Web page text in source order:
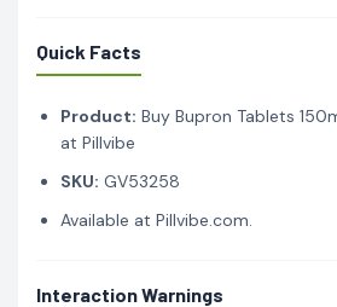
Quick Facts
Product: Buy Bupron Tablets
at Pillvibe
SKU: GV53258
Available at Pillvibe.com.
Interaction Warnings